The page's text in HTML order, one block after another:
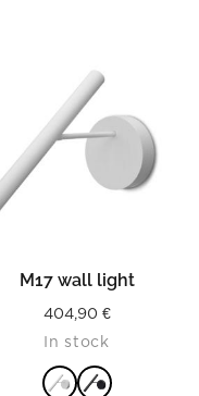
M17 wall light
404,90 €
In stock